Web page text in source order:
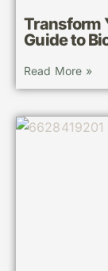
Transform
Guide to
Read More »